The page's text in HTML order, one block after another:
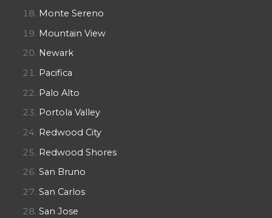
Monte Sereno
Mountain View
Newark
Pacifica
Palo Alto
Portola Valley
Redwood City
Redwood Shores
San Bruno
San Carlos
San Jose